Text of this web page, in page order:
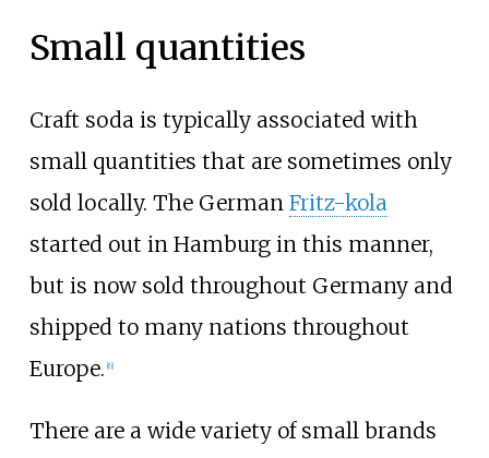
Small quantities
Craft soda is typically associated with
small quantities that are sometimes only
sold locally. The German Fritz-kola
started out in Hamburg in this manner,
but is now sold throughout Germany and
shipped to many nations throughout
Europe. [6]
There are a wide variety of small brands